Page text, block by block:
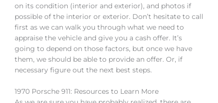
on its condition (interior and exterior), and photos if
possible of the interior or exterior. Don’t hesitate to call
first as we can walk you through what we need to
appraise the vehicle and give you a cash offer. It’s
going to depend on those factors, but once we have
them, we should be able to provide an offer. Or, if
necessary figure out the next best steps.
1970 Porsche 911: Resources to Learn More